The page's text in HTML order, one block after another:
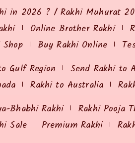
in 2026 ? / Rakhi Muhurat
Online Brother Rakhi
Buy Rakhi Online
Gulf Region Send Rakhi to
Rakhi to Australia
Bhabhi Rakhi Rakhi Pooja
Sale Premium Rakhi